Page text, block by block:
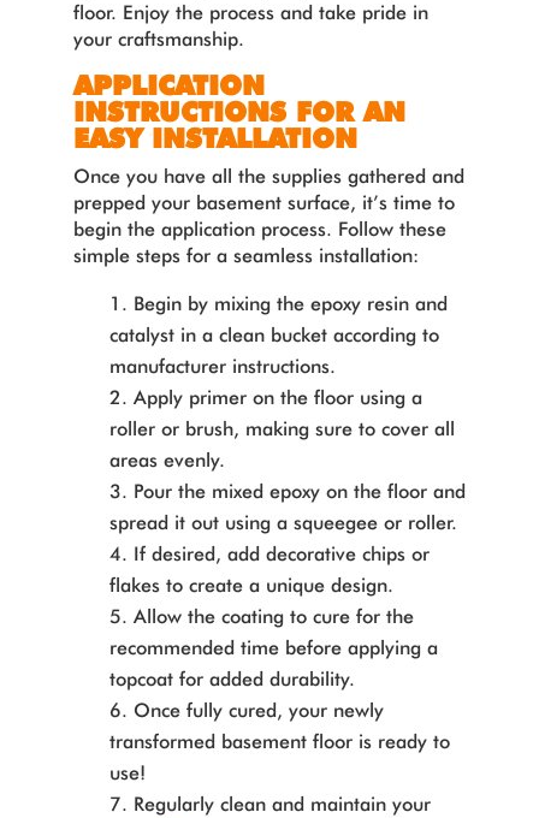
floor. Enjoy the process and take pride in
your craftsmanship.
APPLICATION
INSTRUCTIONS FOR AN
EASY INSTALLATION
Once you have all the supplies gathered and
prepped your basement surface, it’s time to
begin the application process. Follow these
simple steps for a seamless installation:
Begin by mixing the epoxy resin and
catalyst in a clean bucket according to
manufacturer instructions.
Apply primer on the floor using a
roller or brush, making sure to cover all
areas evenly.
Pour the mixed epoxy on the floor and
spread it out using a squeegee or roller.
If desired, add decorative chips or
flakes to create a unique design.
Allow the coating to cure for the
recommended time before applying a
topcoat for added durability.
Once fully cured, your newly
transformed basement floor is ready to
use!
Regularly clean and maintain your